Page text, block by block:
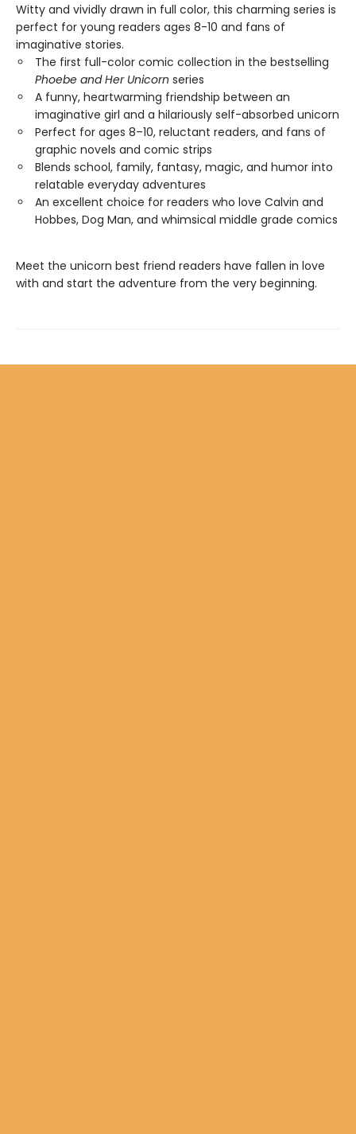
Witty and vividly drawn in full color, this charming series is
perfect for young readers ages 8-10 and fans of
imaginative stories.
The first full-color comic collection in the bestselling
Phoebe and Her Unicorn series
A funny, heartwarming friendship between an
imaginative girl and a hilariously self-absorbed unicorn
Perfect for ages 8–10, reluctant readers, and fans of
graphic novels and comic strips
Blends school, family, fantasy, magic, and humor into
relatable everyday adventures
An excellent choice for readers who love Calvin and
Hobbes, Dog Man, and whimsical middle grade comics
Meet the unicorn best friend readers have fallen in love
with and start the adventure from the very beginning.